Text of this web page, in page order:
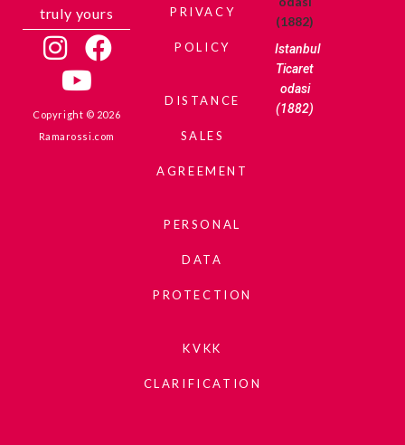
truly yours
Copyright © 2026
Ramarossi.com
PRIVACY
POLICY
DISTANCE
SALES
AGREEMENT
PERSONAL
DATA
PROTECTION
KVKK
CLARIFICATION
Istanbul
Ticaret
odasi
(1882)